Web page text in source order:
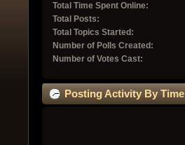
Total Time Spent Online:
Total Posts:
Total Topics Started:
Number of Polls Created:
Number of Votes Cast:
Posting Activity By Time